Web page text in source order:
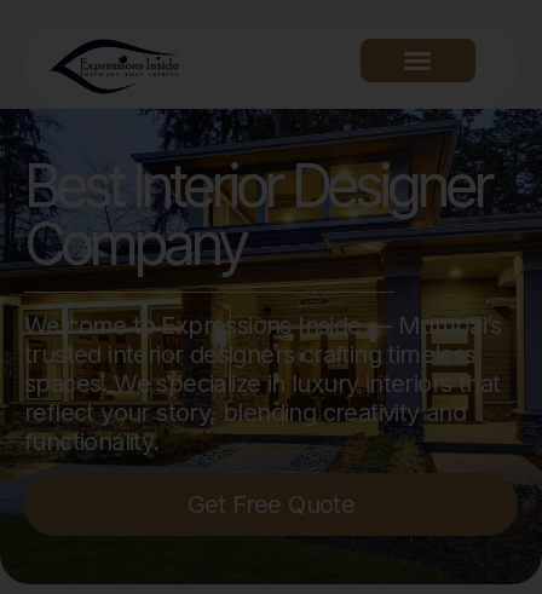
Best Interior Designer
Company
Welcome to Expressions Inside — Mumbai’s
trusted interior designers crafting timeless
spaces. We specialize in luxury interiors that
reflect your story, blending creativity and
functionality.
Get Free Quote